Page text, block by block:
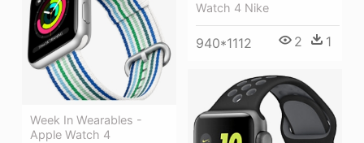
Watch 4 Nike
940*1112 2 1
Week In Wearables -
Apple Watch 4